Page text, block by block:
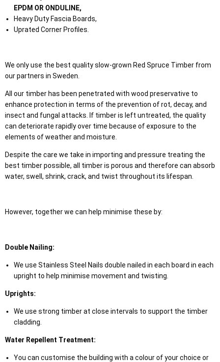
EPDM OR ONDULINE,
Heavy Duty Fascia Boards,
Uprated Corner Profiles.
We only use the best quality slow-grown Red Spruce Timber from
our partners in Sweden.
All our timber has been penetrated with wood preservative to
enhance protection in terms of the prevention of rot, decay, and
insect and fungal attacks. If timber is left untreated, the quality
can deteriorate rapidly over time because of exposure to the
elements of weather and moisture.
Despite the care we take in importing and pressure treating the
best timber possible, all timber is porous and therefore can absorb
water, swell, shrink, crack, and twist throughout its lifespan.
However, together we can help minimise these by:
Double Nailing:
We use Stainless Steel Nails double nailed in each board in each
upright to help minimise movement and twisting.
Uprights:
We use strong timber at close intervals to support the timber
cladding.
Water Repellent Treatment:
You can customise the building with a colour of your choice or